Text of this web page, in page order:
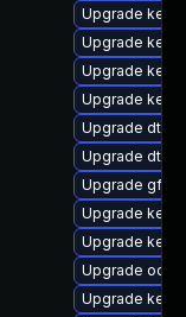
Upgrade
Upgrade
Upgrade
Upgrade
Upgrade dtb-
Upgrade dtb-
Upgrade
Upgrade
Upgrade
Upgrade
Upgrade